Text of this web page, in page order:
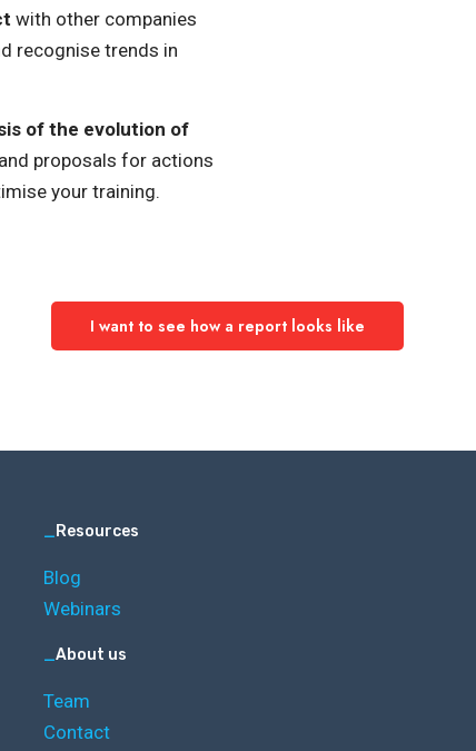
with other companies
recognise trends in
of the evolution of
proposals for actions
your training.
I want to see how a report looks like
_Resources
Blog
Webinars
_About us
Team
Contact